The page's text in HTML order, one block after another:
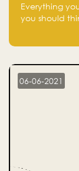
Everything
you should
06-06-2021